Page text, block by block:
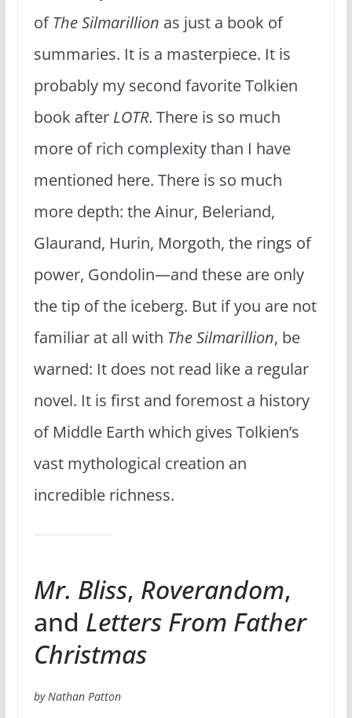
of The Silmarillion as just a book of
summaries. It is a masterpiece. It is
probably my second favorite Tolkien
book after LOTR. There is so much
more of rich complexity than I have
mentioned here. There is so much
more depth: the Ainur, Beleriand,
Glaurand, Hurin, Morgoth, the rings of
power, Gondolin—and these are only
the tip of the iceberg. But if you are not
familiar at all with The Silmarillion, be
warned: It does not read like a regular
novel. It is first and foremost a history
of Middle Earth which gives Tolkien’s
vast mythological creation an
incredible richness.
Mr. Bliss, Roverandom,
and Letters From Father
Christmas
by Nathan Patton